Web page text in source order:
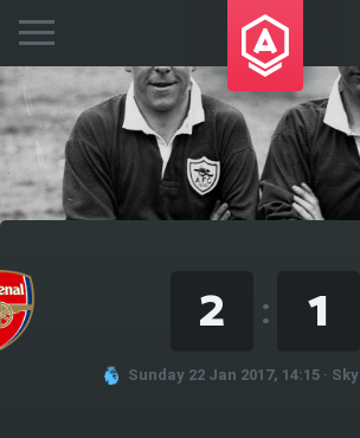
2 : 1
Sunday 22 Jan 2017, 14:15 ·